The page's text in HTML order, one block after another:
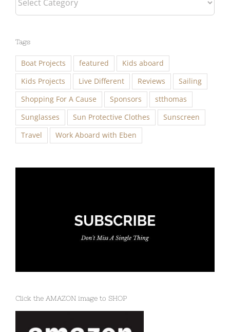
Tags
Boat Projects featured
Kids aboard
Kids Projects
Live Different Reviews
Sailing
Shopping For A Cause
Sponsors
stthomas
Sunglasses
Sun Protective Clothes
Sunscreen
Travel
Work Aboard with Eben
Click the AMAZON image to SHOP